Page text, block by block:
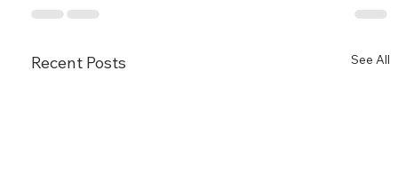
Recent Posts See All